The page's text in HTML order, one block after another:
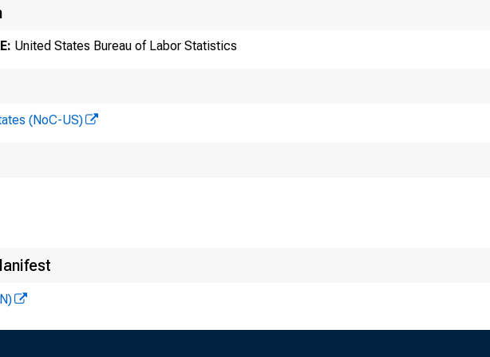
Technical information:
United States Bureau of Labor Statistics
(NoC-US)